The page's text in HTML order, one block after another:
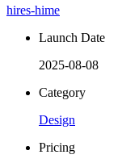
hires-hime
Launch Date
2025-08-08
Category
Design
Pricing